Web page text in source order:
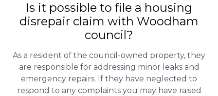
Is it possible to file a housing
disrepair claim with Woodham
council?
As a resident of the council-owned property, they
are responsible for addressing minor leaks and
emergency repairs. If they have neglected to
respond to any complaints you may have raised